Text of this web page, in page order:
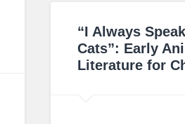
“I Always
Cats”: Early
Literature for